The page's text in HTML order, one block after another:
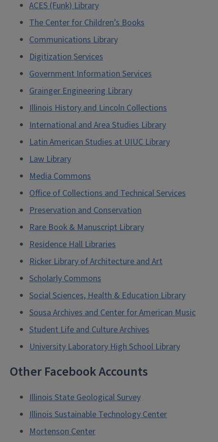
ACES (Funk) Library
The Center for Children’s Books
Communications Library
Digitization Services
Government Information Services
Grainger Engineering Library
Illinois History and Lincoln Collections
International and Area Studies Library
Latin American Studies at UIUC Library
Law Library
Media Commons
Office of Collections and Technical Services
Preservation and Conservation
Rare Book & Manuscript Library
Residence Hall Libraries
Ricker Library of Architecture and Art
Scholarly Commons
Social Sciences, Health & Education Library
Sousa Archives and Center for American Music
Student Life and Culture Archives
University Laboratory High School Library
Other Facebook Accounts
Illinois State Geological Survey
Illinois Sustainable Technology Center
Mortenson Center